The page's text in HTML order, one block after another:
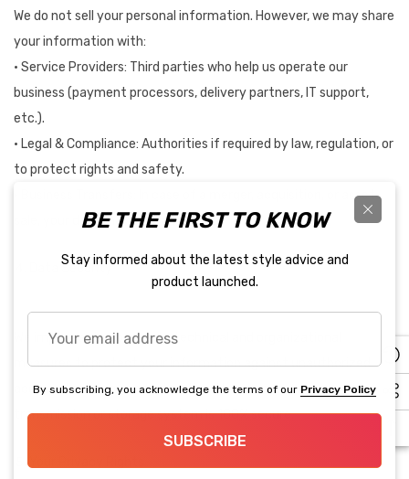
We do not sell your personal information. However, we may share
your information with:
• Service Providers: Third parties who help us operate our
business (payment processors, delivery partners, IT support,
etc.).
• Legal & Compliance: Authorities if required by law, regulation, or
to protect rights and safety.
• Business Transfers: In case of a merger, acquisition, or asset
sale, your data may be transferred.
Data Security
We implement appropriate technical and organizational
measures to protect your information against unauthorized
access, disclosure, or destruction. However, no online
transmission or storage system is 100% secure.
BE THE FIRST TO KNOW
Stay informed about the latest style advice and
product launched.
email
address
By subscribing, you acknowledge the terms of our Privacy Policy
SUBSCRIBE